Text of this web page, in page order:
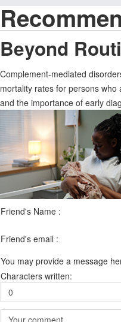
Beyond
Complement-mediated
mortality rates for persons
and the importance of early
Friend's Name :
Friend's email :
You may provide a message
Characters written: